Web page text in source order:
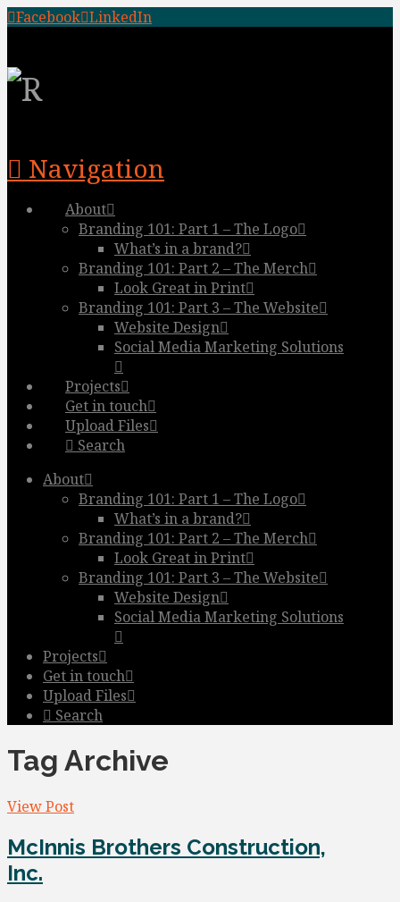
Facebook LinkedIn
Navigation
About
Branding 101: Part 1 – The Logo
What’s in a brand?
Branding 101: Part 2 – The Merch
Look Great in Print
Branding 101: Part 3 – The Website
Website Design
Social Media Marketing Solutions
Projects
Get in touch
Upload Files
Search
About
Branding 101: Part 1 – The Logo
What’s in a brand?
Branding 101: Part 2 – The Merch
Look Great in Print
Branding 101: Part 3 – The Website
Website Design
Social Media Marketing Solutions
Projects
Get in touch
Upload Files
Search
Tag Archive
View Post
McInnis Brothers Construction,
Inc.